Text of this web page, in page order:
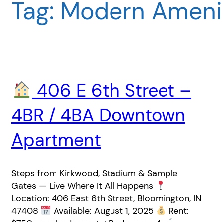
Tag: Modern
406 E 6th Street –
4BR / 4BA Downtown
Apartment
Steps from Kirkwood, Stadium & Sample
Gates — Live Where It All Happens
Location: 406 East 6th Street, Bloomington, IN
47408
Available: August 1, 2025
Rent: